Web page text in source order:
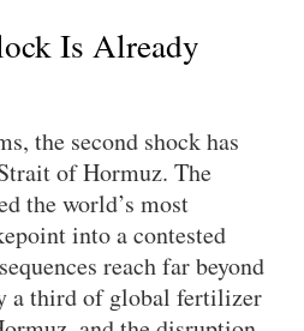
Is Already
the second shock has
of Hormuz. The
the world’s most
into a contested
reach far beyond
a third of global fertilizer